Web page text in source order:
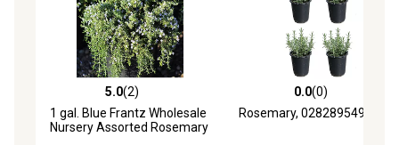
5.0 out of 5 stars with 2 reviews
5.0(2)
1 gal. Blue Frantz Wholesale
Nursery Assorted Rosemary
0.0 out of 5 stars with 0
0.0(0)
Rosemary, 028289549508